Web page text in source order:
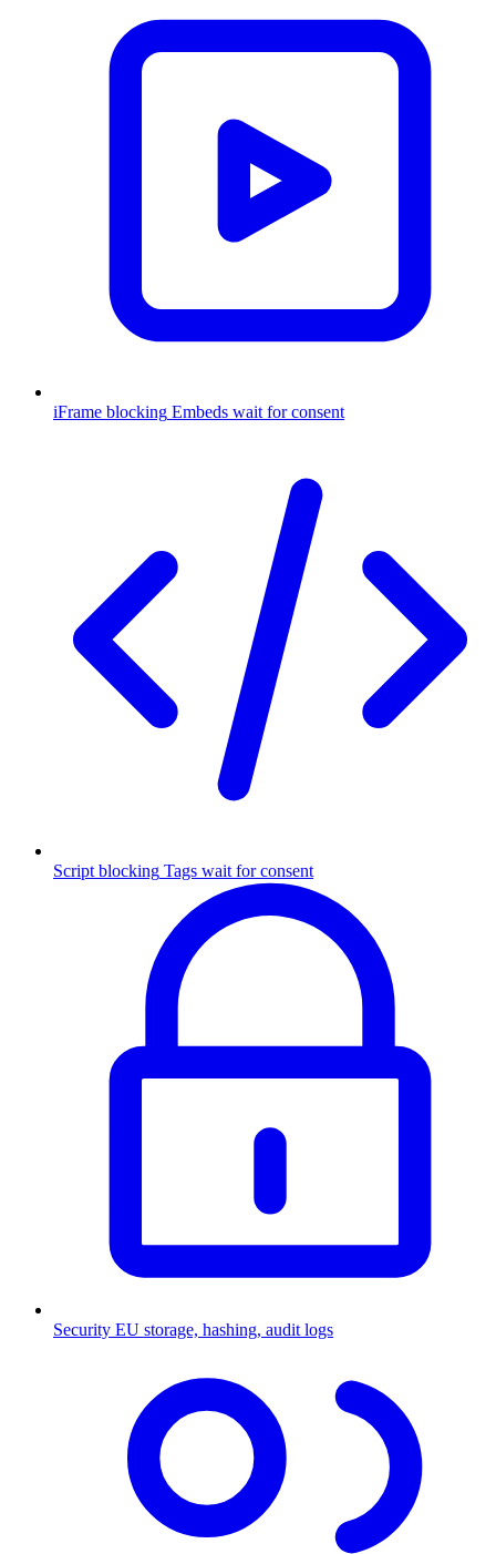
iFrame blocking Embeds wait for consent
Script blocking Tags wait for consent
Security EU storage, hashing, audit logs